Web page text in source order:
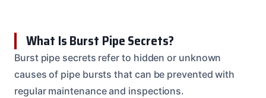
What Is Burst Pipe Secrets?
Burst pipe secrets refer to hidden or unknown
causes of pipe bursts that can be prevented with
regular maintenance and inspections.